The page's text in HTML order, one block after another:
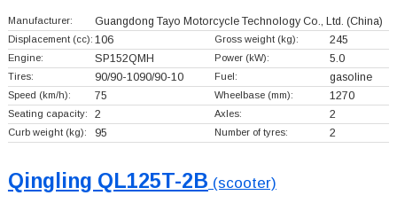
Manufacturer: Guangdong Tayo Motorcycle Technology Co., Ltd. (China)
Displacement (cc): 106 Gross weight (kg): 245
Engine: SP152QMH Power (kW): 5.0
Tires: 90/90-1090/90-10 Fuel: gasoline
Speed (km/h): 75 Wheelbase (mm): 1270
Seating capacity: 2 Axles: 2
Curb weight (kg): 95 Number of tyres: 2
Qingling QL125T-2B (scooter)